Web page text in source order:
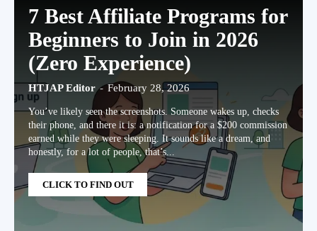
7 Best Affiliate Programs for
Beginners to Join in 2026
(Zero Experience)
HTJAP Editor - February 28, 2026
You’ve likely seen the screenshots. Someone wakes up, checks
their phone, and there it is: a notification for a $200 commission
earned while they were sleeping. It sounds like a dream, and
honestly, for a lot of people, that’s...
CLICK TO FIND OUT